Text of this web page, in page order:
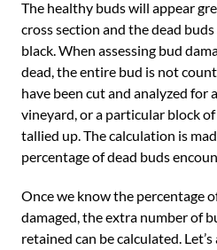
The healthy buds will appear
cross section and the dead
black. When assessing bud
dead, the entire bud is not
have been cut and analyzed
vineyard, or a particular block
tallied up. The calculation is
percentage of dead buds
Once we know the percentage
damaged, the extra number of
retained can be calculated.